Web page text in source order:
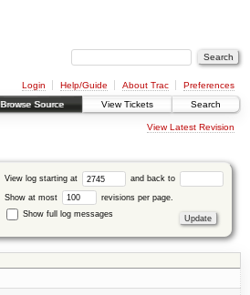
Login Help/Guide About Trac
Preferences
Browse Source View Tickets Search
View Latest Revision
View log starting at and back to
Show at most
revisions per page.
Show full log messages